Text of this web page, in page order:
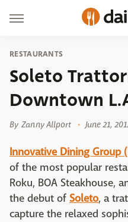
RESTAURANTS
Soleto
Downtown
By Zanny Allport June 21,
Innovative Dining Group
of the most popular
Roku, BOA Steakhouse,
the debut of Soleto, a
capture the relaxed